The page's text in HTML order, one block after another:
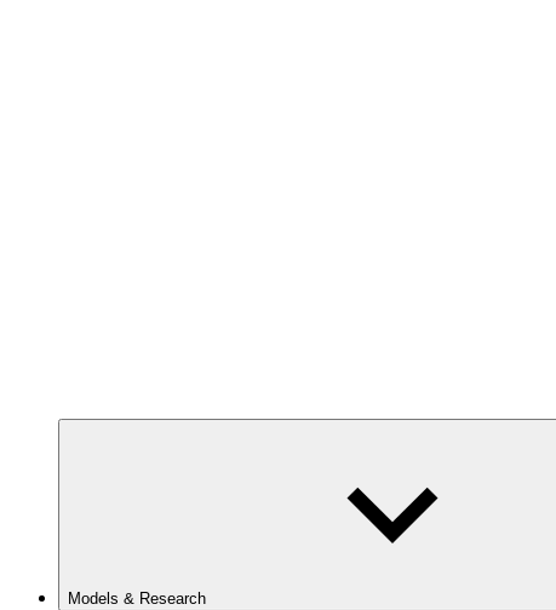
Models & Research